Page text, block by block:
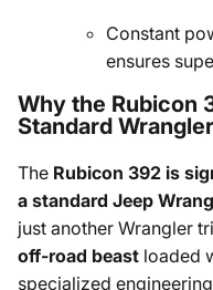
Constant
ensures
Why the Rubicon
Standard Wrangler
The Rubicon 392 is
a standard Jeep
just another Wrangler
off-road beast loaded
specialized